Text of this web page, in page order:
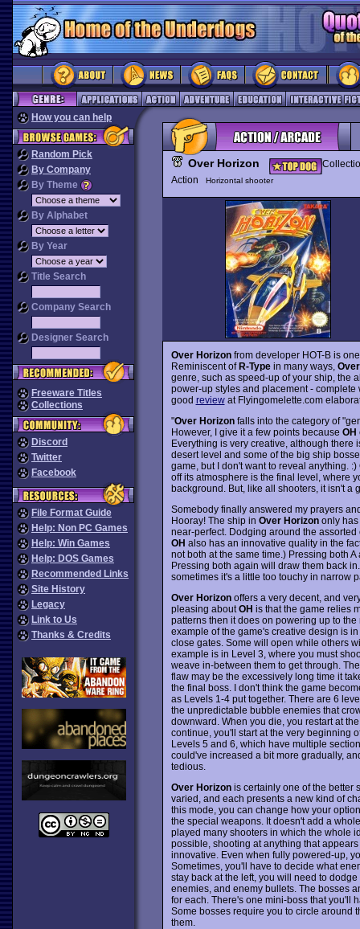
How you can help
Random Pick
By Company
By Theme
By Alphabet
By Year
Title Search
Company Search
Designer Search
Freeware Titles
Collections
Discord
Twitter
Facebook
File Format Guide
Help: Non PC Games
Help: Win Games
Help: DOS Games
Recommended Links
Site History
Legacy
Link to Us
Thanks & Credits
Over Horizon
Action
Horizontal shooter
Over Horizonfrom developer HOT-B is
Reminiscent ofR-Typein many ways,
genre, such as speed-up of your ship, the
power-up styles and placement -
good reviewat Flyingomelette.com
"Over Horizonfalls into the category of
However, I give it a few points because OH
Everything is very creative, although
desert level and some of the big ship
game, but I don't want to reveal anything.
off its atmosphere is the final level, where
background. But, like all shooters, it isn't a
Somebody finally answered my prayers
Hooray! The ship in Over Horizononly has
near-perfect. Dodging around the
OH also has an innovative quality in the
not both at the same time.) Pressing both
Pressing both again will draw them back
sometimes it's a little too touchy in narrow
Over Horizonoffers a very decent, and
pleasing aboutOH is that the game relies
patterns then it does on powering up to
example of the game's creative design is
close gates. Some will open while others
example is in Level 3, where you must
weave in-between them to get through.
flaw may be the excessively long time it
the final boss. I don't think the game
as Levels 1-4 put together. There are 6
the unpredictable bubble enemies that
downward. When you die, you restart at
continue, you'll start at the very beginning
Levels 5 and 6, which have multiple
could've increased a bit more gradually,
tedious.
Over Horizonis certainly one of the better
varied, and each presents a new kind of
this mode, you can change how your
the special weapons. It doesn't add a
played many shooters in which the whole
possible, shooting at anything that
innovative. Even when fully powered-up,
Sometimes, you'll have to decide what
stay back at the left, you will need to
enemies, and enemy bullets. The bosses
for each. There's one mini-boss that you'll
Some bosses require you to circle around
them.